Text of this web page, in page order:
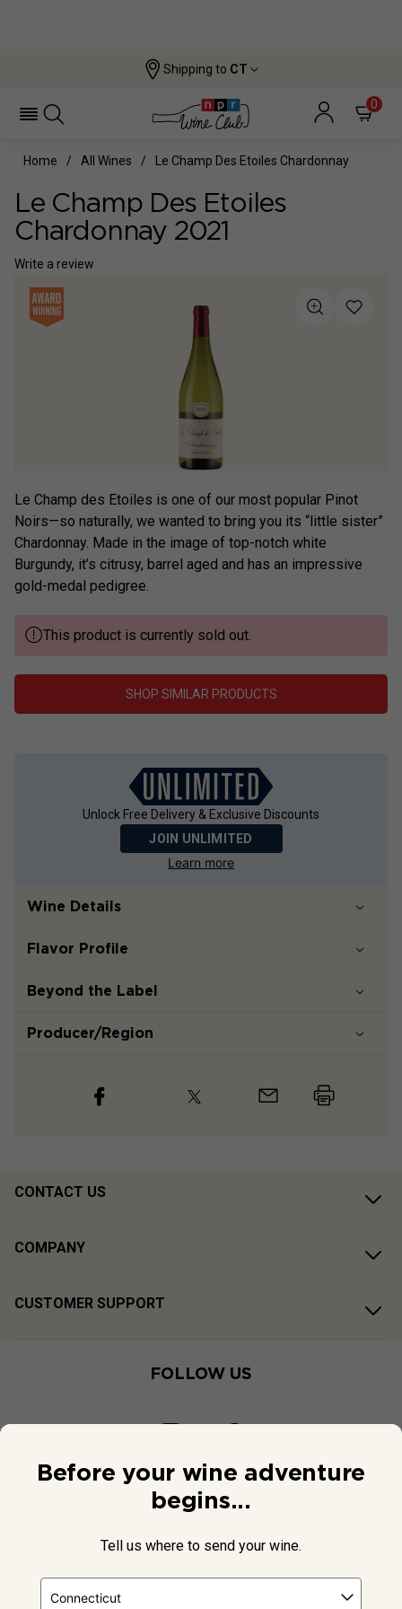
Shipping to CT
0
Home All Wines Le Champ Des Etoiles Chardonnay
Le Champ Des Etoiles
Chardonnay 2021
Write a review
Le Champ des Etoiles is one of our most popular Pinot
Noirs—so naturally, we wanted to bring you its “little sister”
Chardonnay. Made in the image of top-notch white
Burgundy, it’s citrusy, barrel aged and has an impressive
gold-medal pedigree.
This product is currently sold out.
SHOP SIMILAR PRODUCTS
Unlock Free Delivery & Exclusive Discounts
JOIN UNLIMITED
Learn more
Wine Details
Flavor Profile
Beyond the Label
Producer/Region
CONTACT US
COMPANY
CUSTOMER SUPPORT
FOLLOW US
Before your wine adventure
begins...
Tell us where to send your wine.